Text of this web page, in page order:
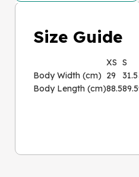
Size Guide
XS S
Body Width (cm) 29 31.5
Body Length (cm)88.589.5